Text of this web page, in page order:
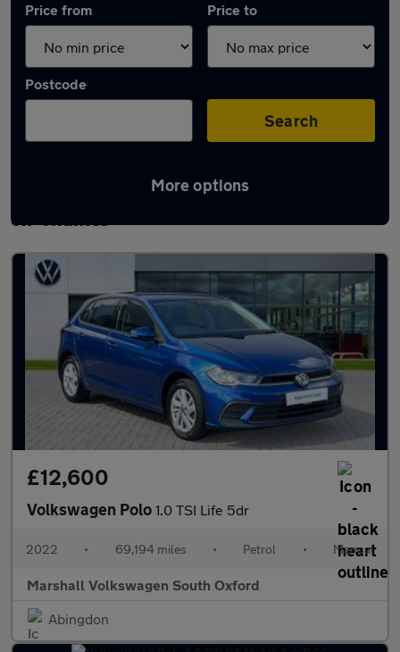
Price from Price to
Postcode
Search
More options
Latest used Volkswagen Polo in Abingdon-
on-Thames
£12,600
Volkswagen Polo 1.0 TSI Life 5dr
2022 • 69,194 miles • Petrol • Manual
Marshall Volkswagen South Oxford
Abingdon